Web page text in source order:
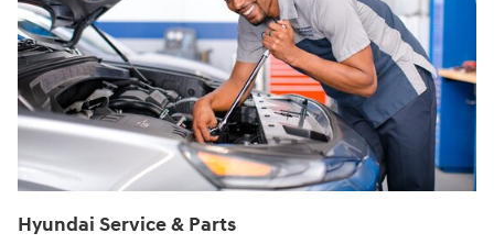
Hyundai Service & Parts